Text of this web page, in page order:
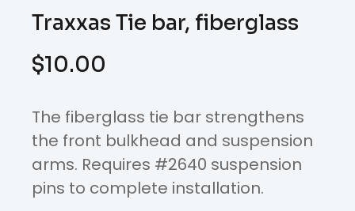
Traxxas Tie bar, fiberglass
$10.00
The fiberglass tie bar strengthens
the front bulkhead and suspension
arms. Requires #2640 suspension
pins to complete installation.